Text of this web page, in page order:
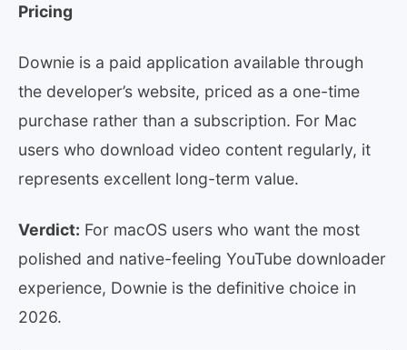
Pricing
Downie is a paid application available through
the developer’s website, priced as a one-time
purchase rather than a subscription. For Mac
users who download video content regularly, it
represents excellent long-term value.
Verdict: For macOS users who want the most
polished and native-feeling YouTube downloader
experience, Downie is the definitive choice in
2026.